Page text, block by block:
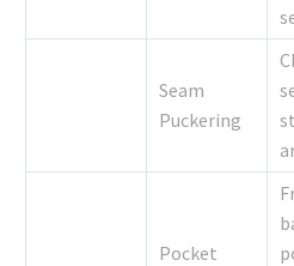
Seam
Puckering
Pocket